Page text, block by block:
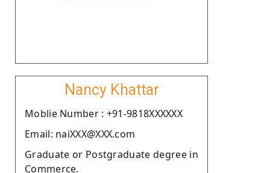
Nancy Khattar
Moblie Number : +91-9818XXXXXX
Email: naiXXX@XXX.com
Graduate or Postgraduate degree in
Commerce.